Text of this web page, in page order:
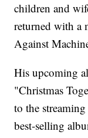
children and
returned with a
Against
His upcoming
"Christmas
to the
best-selling